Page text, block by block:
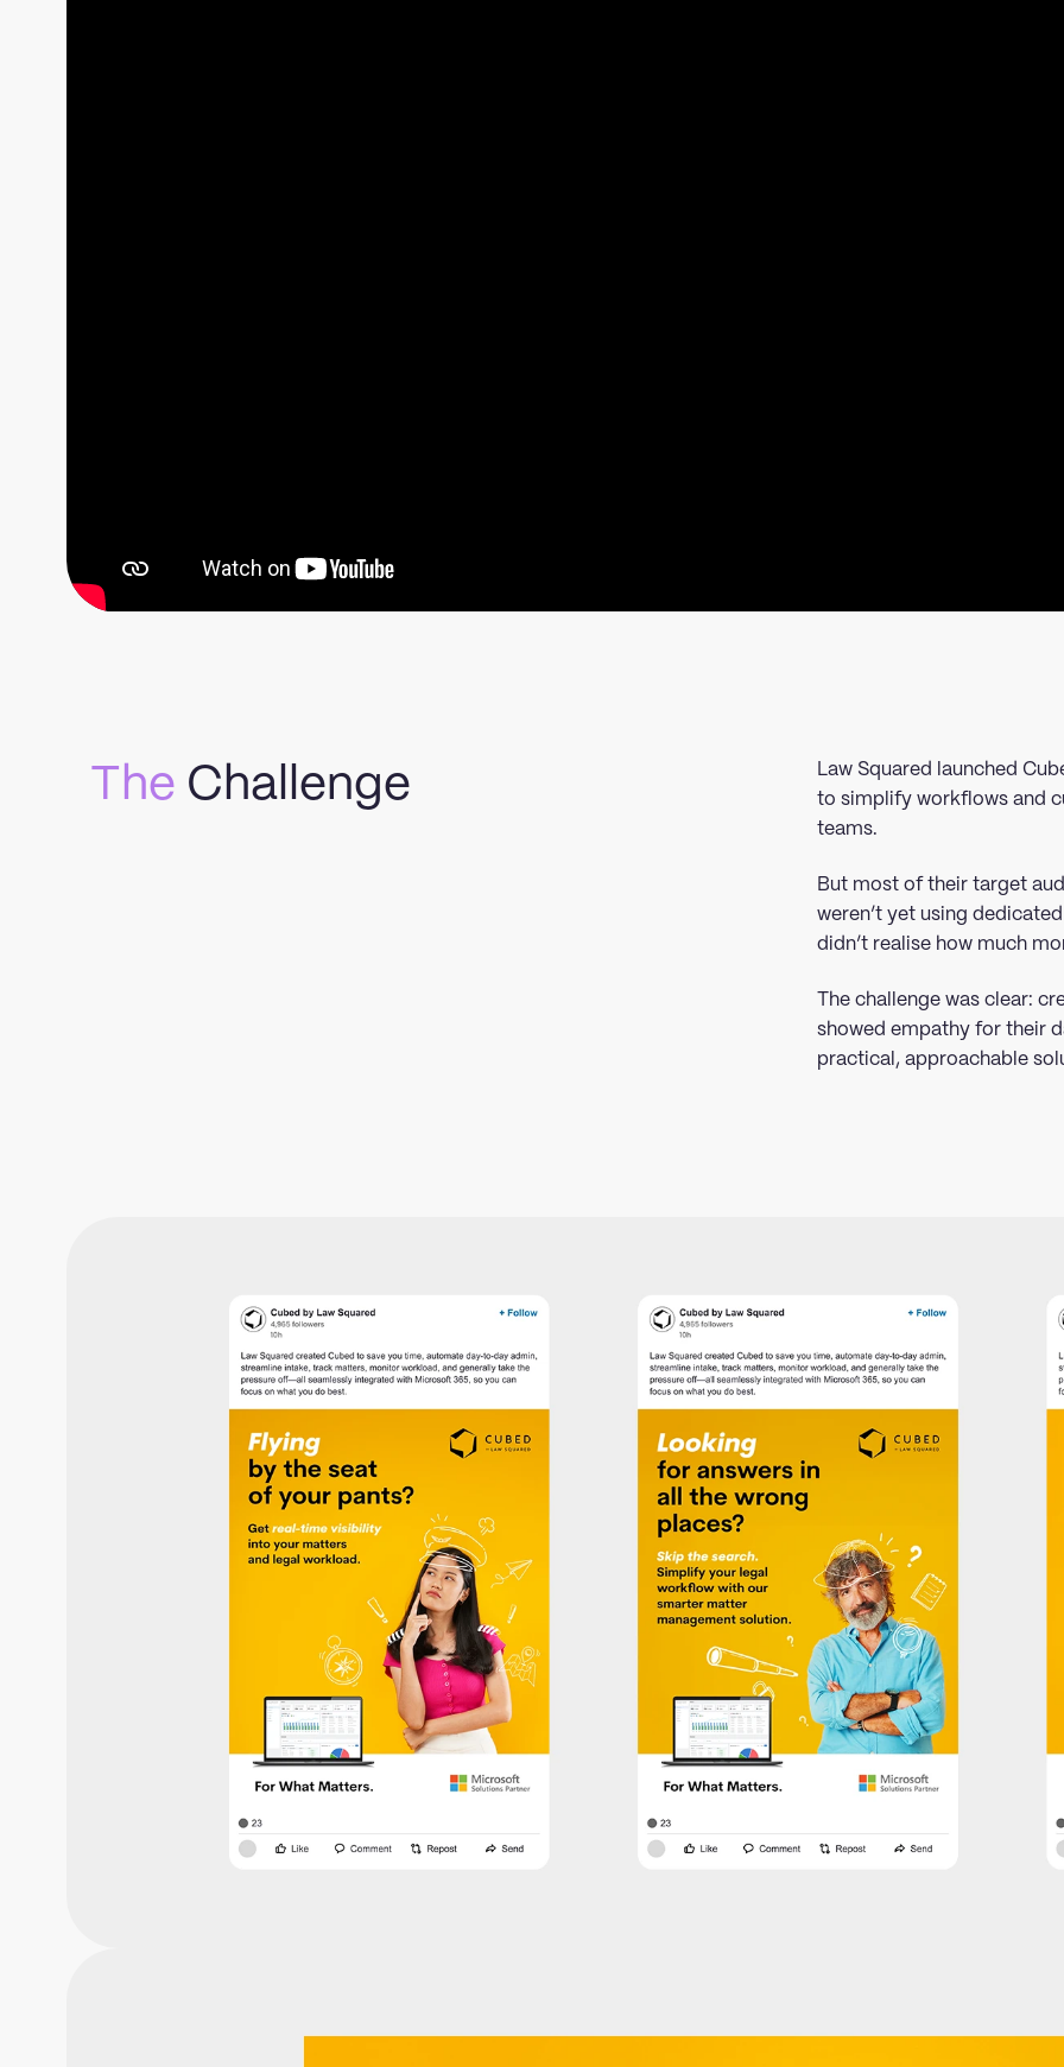
The Challenge
Law Squared launched
to simplify workflows and
teams.
But most of their target
weren’t yet using
didn’t realise how much
The challenge was clear:
showed empathy for their
practical, approachable